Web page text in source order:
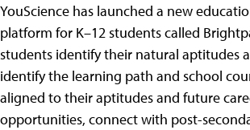
YouScience has launched a new
platform for K–12 students called
students identify their natural aptitudes
identify the learning path and school
aligned to their aptitudes and future
opportunities, connect with post-